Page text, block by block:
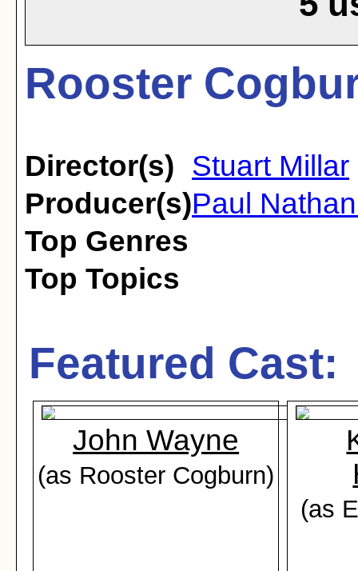
Rooster
Director(s) Stuart Millar
Producer(s)Paul
Top Genres
Top Topics
Featured Cast:
John Wayne
(as Rooster Cogburn)
(as